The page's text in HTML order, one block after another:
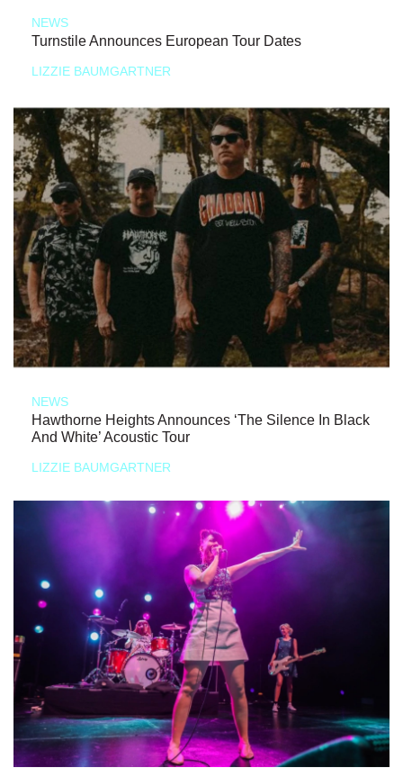
NEWS
Turnstile Announces European Tour Dates
LIZZIE BAUMGARTNER
NEWS
Hawthorne Heights Announces ‘The Silence In Black
And White’ Acoustic Tour
LIZZIE BAUMGARTNER